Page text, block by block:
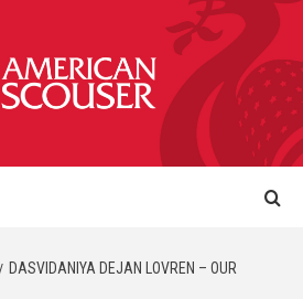
DASVIDANIYA DEJAN LOVREN – OUR